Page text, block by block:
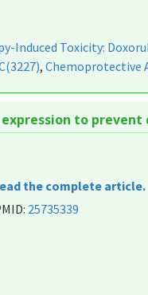
Induced Toxicity:
,Chemoprotective
to
the complete article.
25735339